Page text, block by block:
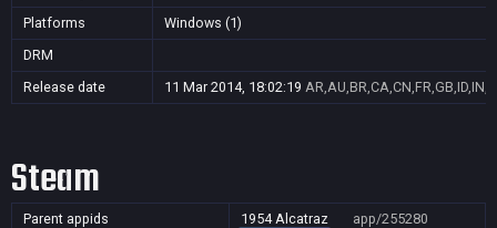
Platforms
Windows (1)
DRM
Release date
11 Mar 2014, 18:02:19
Steam
Parent appids 1954 Alcatraz app/255280